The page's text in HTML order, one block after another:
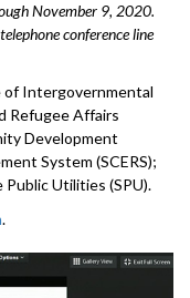
November 9, 2020.
conference line
of Intergovernmental
Refugee Affairs
Development
System (SCERS);
Public Utilities (SPU).
.